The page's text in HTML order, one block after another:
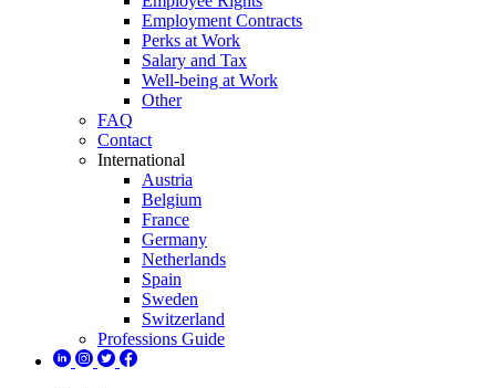
Employment Contracts
Perks at Work
Salary and Tax
Well-being at Work
Other
FAQ
Contact
International
Austria
Belgium
France
Germany
Netherlands
Spain
Sweden
Switzerland
Professions Guide